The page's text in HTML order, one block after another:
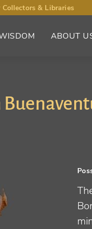
& Libraries
ABOUT